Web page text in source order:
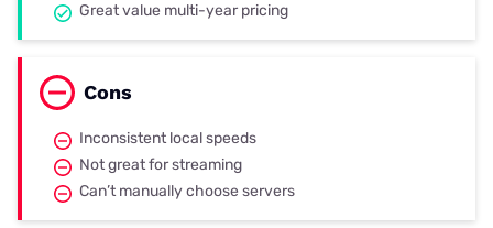
Great value multi-year pricing
Cons
Inconsistent local speeds
Not great for streaming
Can’t manually choose servers